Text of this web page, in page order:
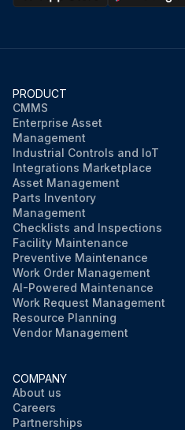
PRODUCT
CMMS
Enterprise Asset
Management
Industrial Controls and IoT
Integrations Marketplace
Asset Management
Parts Inventory
Management
Checklists and Inspections
Facility Maintenance
Preventive Maintenance
Work Order Management
AI-Powered Maintenance
Work Request Management
Resource Planning
Vendor Management
COMPANY
About us
Careers
Partnerships